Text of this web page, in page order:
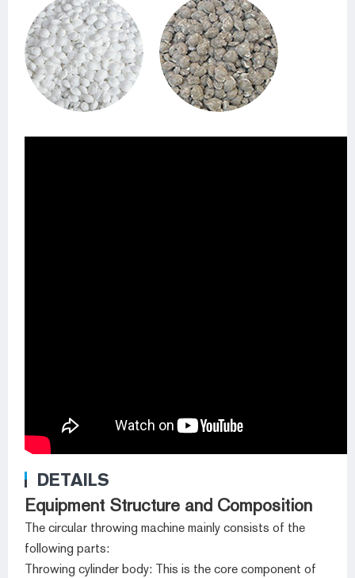
DETAILS
Equipment Structure and Composition
The circular throwing machine mainly consists of the
following parts:
Throwing cylinder body: This is the core component of